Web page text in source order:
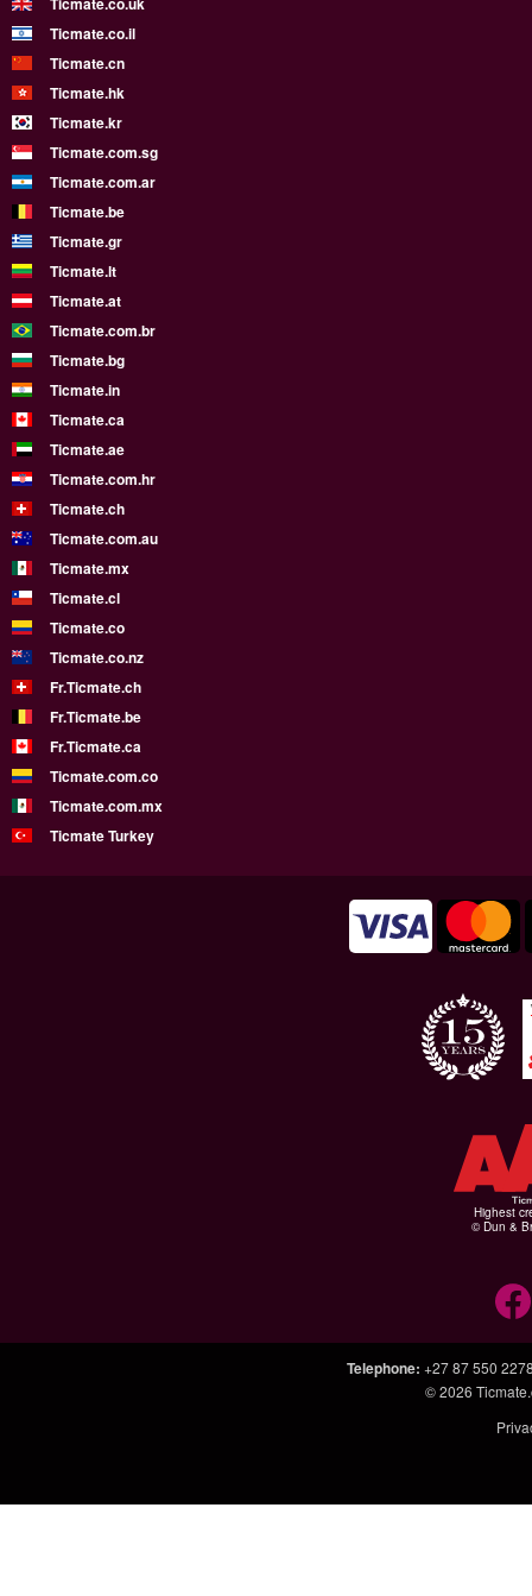
Ticmate.co.il
Ticmate.cn
Ticmate.hk
Ticmate.kr
Ticmate.com.sg
Ticmate.com.ar
Ticmate.be
Ticmate.gr
Ticmate.lt
Ticmate.at
Ticmate.com.br
Ticmate.bg
Ticmate.in
Ticmate.ca
Ticmate.ae
Ticmate.com.hr
Ticmate.ch
Ticmate.com.au
Ticmate.mx
Ticmate.cl
Ticmate.co
Ticmate.co.nz
Fr.Ticmate.ch
Fr.Ticmate.be
Fr.Ticmate.ca
Ticmate.com.co
Ticmate.com.mx
Ticmate Turkey
Highest
© Dun &
Telephone: +27 87 550
© 2026